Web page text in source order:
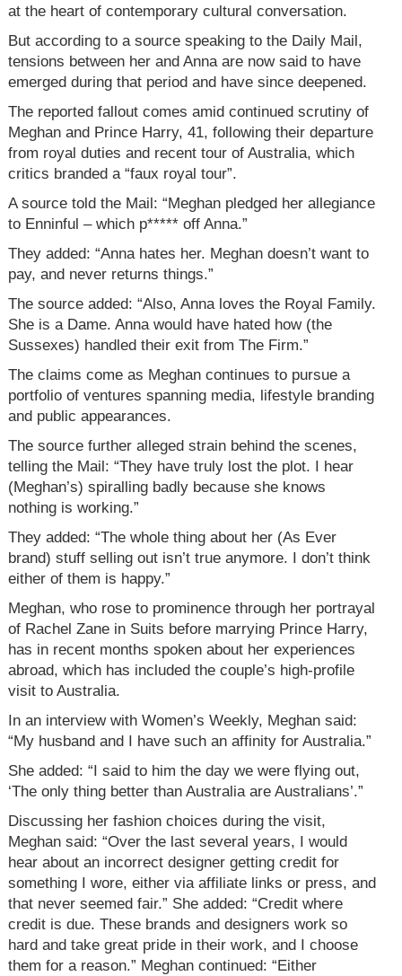
at the heart of contemporary cultural conversation.
But according to a source speaking to the Daily Mail,
tensions between her and Anna are now said to have
emerged during that period and have since deepened.
The reported fallout comes amid continued scrutiny of
Meghan and Prince Harry, 41, following their departure
from royal duties and recent tour of Australia, which
critics branded a “faux royal tour”.
A source told the Mail: “Meghan pledged her allegiance
to Enninful – which p***** off Anna.”
They added: “Anna hates her. Meghan doesn’t want to
pay, and never returns things.”
The source added: “Also, Anna loves the Royal Family.
She is a Dame. Anna would have hated how (the
Sussexes) handled their exit from The Firm.”
The claims come as Meghan continues to pursue a
portfolio of ventures spanning media, lifestyle branding
and public appearances.
The source further alleged strain behind the scenes,
telling the Mail: “They have truly lost the plot. I hear
(Meghan’s) spiralling badly because she knows
nothing is working.”
They added: “The whole thing about her (As Ever
brand) stuff selling out isn’t true anymore. I don’t think
either of them is happy.”
Meghan, who rose to prominence through her portrayal
of Rachel Zane in Suits before marrying Prince Harry,
has in recent months spoken about her experiences
abroad, which has included the couple’s high-profile
visit to Australia.
In an interview with Women’s Weekly, Meghan said:
“My husband and I have such an affinity for Australia.”
She added: “I said to him the day we were flying out,
‘The only thing better than Australia are Australians’.”
Discussing her fashion choices during the visit,
Meghan said: “Over the last several years, I would
hear about an incorrect designer getting credit for
something I wore, either via affiliate links or press, and
that never seemed fair.” She added: “Credit where
credit is due. These brands and designers work so
hard and take great pride in their work, and I choose
them for a reason.” Meghan continued: “Either